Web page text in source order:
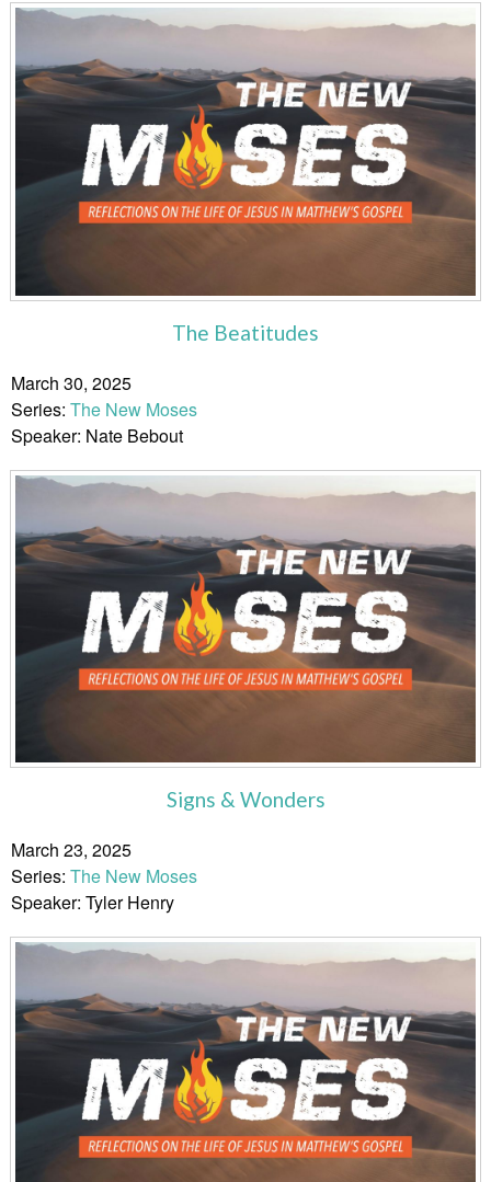
The Beatitudes
March 30, 2025
Series: The New Moses
Speaker: Nate Bebout
Signs & Wonders
March 23, 2025
Series: The New Moses
Speaker: Tyler Henry